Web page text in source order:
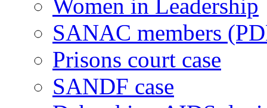
Women in Leadership
SANAC members
Prisons court case
SANDF case